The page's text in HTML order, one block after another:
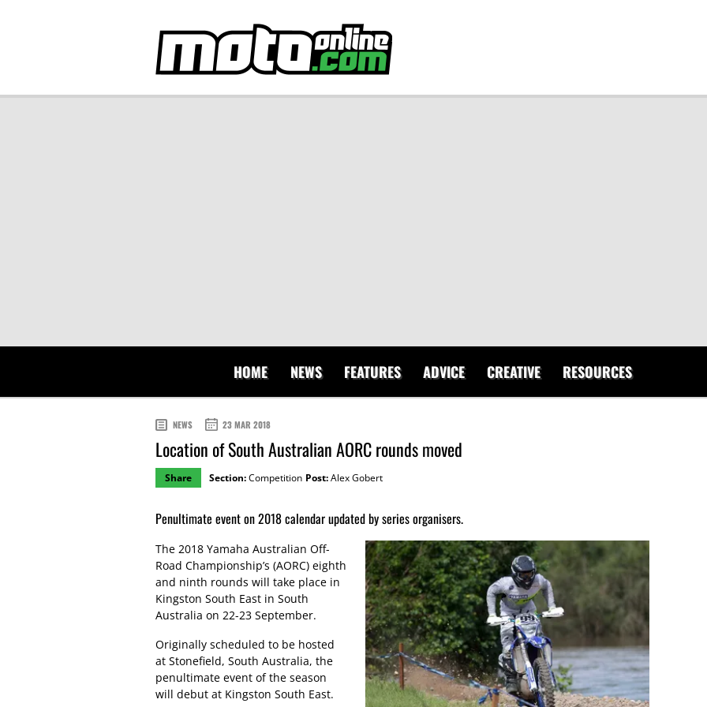
HOME NEWS FEATURES ADVICE CREATIVE RESOURCES
NEWS 23 MAR 2018
Location of South Australian AORC rounds moved
Share Section:Competition Post:Alex Gobert
Penultimate event on 2018 calendar updated by series organisers.
The 2018 Yamaha Australian Off-
Road Championship’s (AORC) eighth
and ninth rounds will take place in
Kingston South East in South
Australia on 22-23 September.
Originally scheduled to be hosted
at Stonefield, South Australia, the
penultimate event of the season
will debut at Kingston South East.